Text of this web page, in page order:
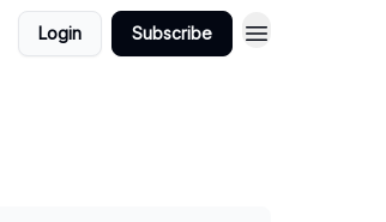
Login Subscribe